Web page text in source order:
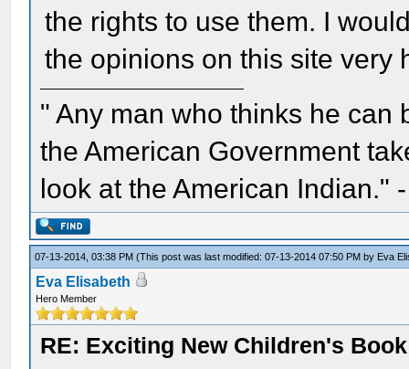
the rights to use them. I
the opinions on this site very
" Any man who thinks he can
the American Government
look at the American Indian."
07-13-2014, 03:38 PM(This post was last modified: 07-13-2014 07:50 PM by Eva
Eva Elisabeth
Hero Member
RE: Exciting New Children's